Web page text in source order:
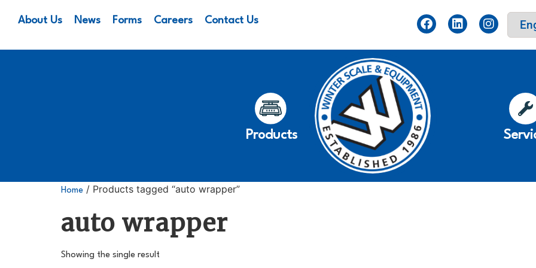
About Us News Forms Careers Contact Us
Products
Home / Products tagged “auto wrapper”
auto wrapper
Showing the single result